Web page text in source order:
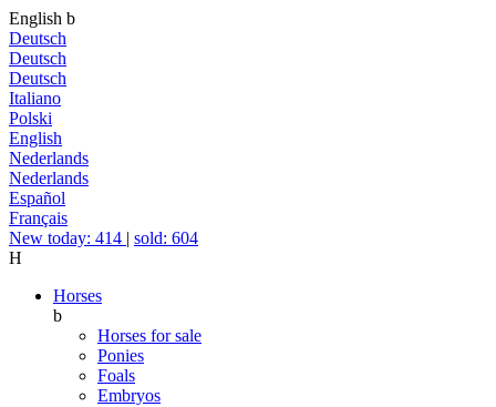
English b
Deutsch
Deutsch
Deutsch
Italiano
Polski
English
Nederlands
Nederlands
Español
Français
New today: 414 | sold: 604
H
Horses
b
Horses for sale
Ponies
Foals
Embryos